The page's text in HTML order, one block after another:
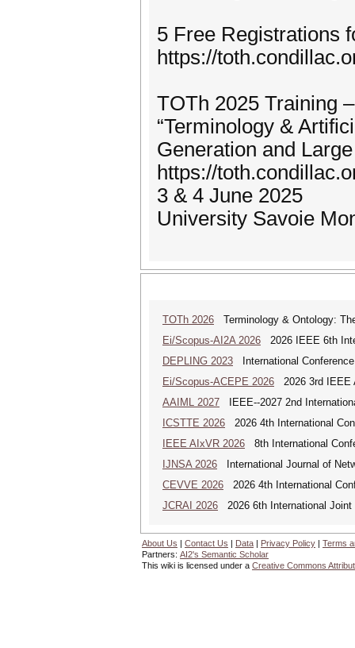
5 Free Registrations
https://
TOTh 2025 Training
“Terminology &
Generation and
https://
3 & 4 June 2025
University Savoie
TOTh 2026 Terminology & Ontology:
Ei/Scopus-AI2A 2026 2026 IEEE 6th
DEPLING 2023 International
Ei/Scopus-ACEPE 2026 2026 3rd IEEE
AAIML 2027 IEEE--2027 2nd
ICSTTE 2026 2026 4th International
IEEE AIxVR 2026 8th International
IJNSA 2026 International Journal of
CEVVE 2026 2026 4th International
JCRAI 2026 2026 6th International Joint
About Us | Contact Us | Data | Privacy Policy | Terms
Partners: AI2's Semantic Scholar
This wiki is licensed under a Creative Commons